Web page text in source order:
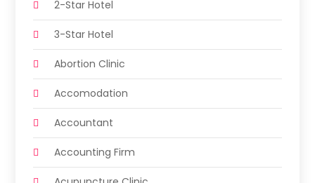
2-Star Hotel
3-Star Hotel
Abortion Clinic
Accomodation
Accountant
Accounting Firm